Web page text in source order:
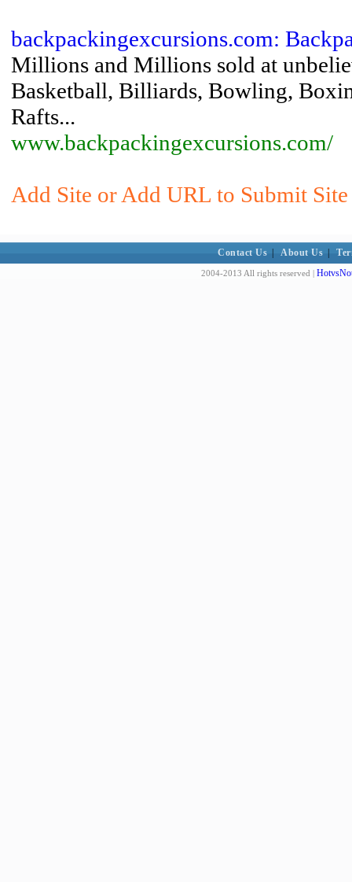
backpackingexcursions.com:
Millions and Millions sold at
Basketball, Billiards, Bowling,
Rafts...
www.backpackingexcursions.com/
Add Site or Add URL to Submit
Contact Us About Us
2004-2013 All rights reserved |